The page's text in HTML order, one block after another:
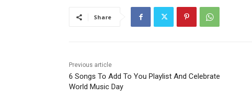
Share
Previous article
6 Songs To Add To You Playlist And Celebrate
World Music Day